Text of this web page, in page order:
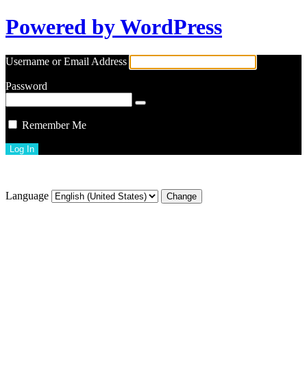
Powered by WordPress
Username or Email Address
Password
Remember Me
Language